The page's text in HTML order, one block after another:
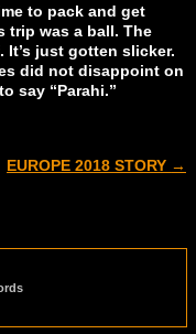
to pack and get
trip was a ball. The
It’s just gotten slicker.
did not disappoint on
say “Parahi.”
EUROPE 2018 STORY →